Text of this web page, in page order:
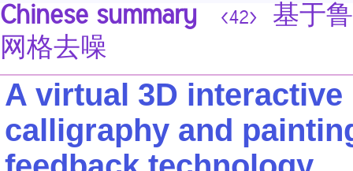
Chinese summary <42>
基于
网格去噪
A virtual 3D
calligraphy and